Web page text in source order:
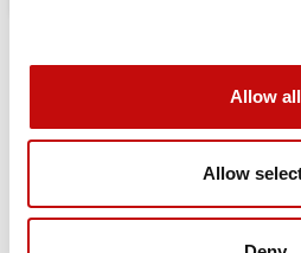
Allow all
Allow
SUBSCRIBE TO